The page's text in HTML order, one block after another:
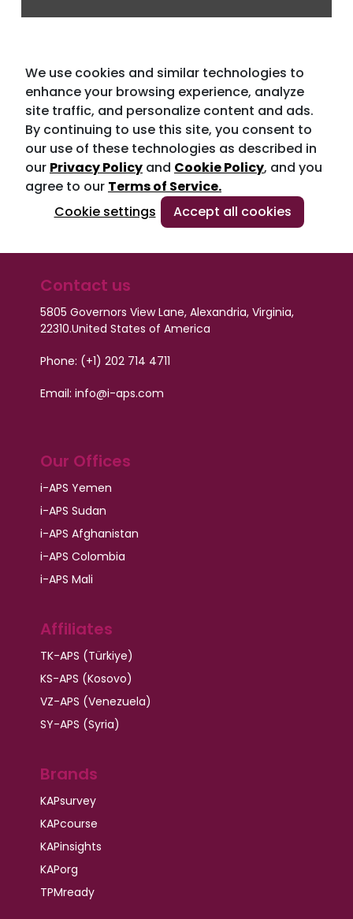
We use cookies and similar technologies to
enhance your browsing experience, analyze
site traffic, and personalize content and ads.
By continuing to use this site, you consent to
our use of these technologies as described in
our Privacy Policy and Cookie Policy, and you
agree to our Terms of Service.
Cookie settings
Accept all cookies
Contact us
5805 Governors View Lane, Alexandria, Virginia,
22310.United States of America
Phone: (+1) 202 714 4711
Email: info@i-aps.com
Our Offices
i-APS Yemen
i-APS Sudan
i-APS Afghanistan
i-APS Colombia
i-APS Mali
Affiliates
TK-APS (Türkiye)
KS-APS (Kosovo)
VZ-APS (Venezuela)
SY-APS (Syria)
Brands
KAPsurvey
KAPcourse
KAPinsights
KAPorg
TPMready